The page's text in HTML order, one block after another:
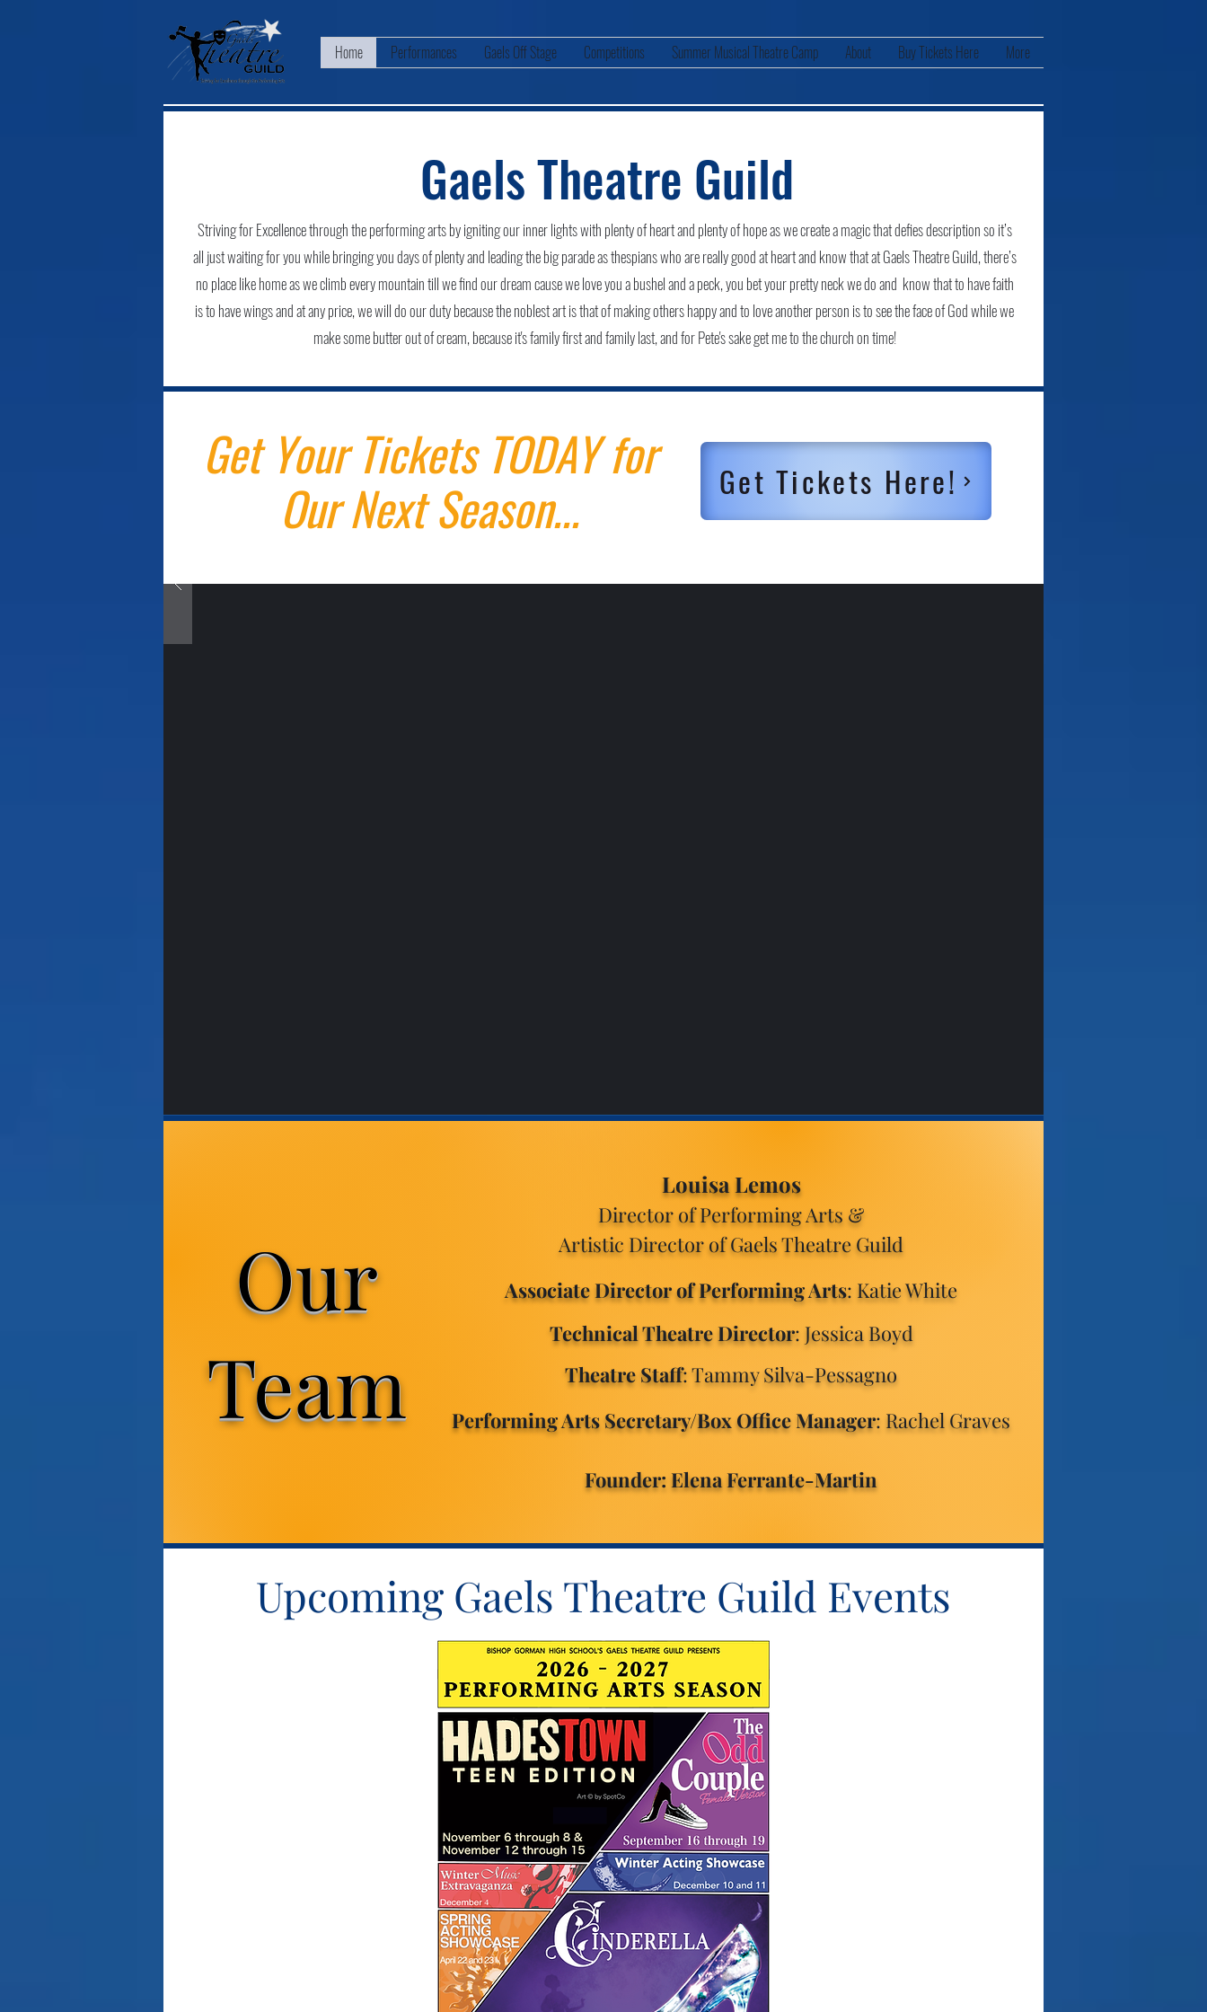
Home Performances Gaels Off Stage Competitions Summer Musical Theatre Camp About Buy Tickets Here More
Get Your Tickets TODAY for
Our Next Season...
Get Tickets Here!
Gaels Theatre Guild
Striving for Excellence through the performing arts by igniting our inner lights with plenty of heart and plenty of hope as we create a magic that defies description so it’s
all just waiting for you while bringing you days of plenty and leading the big parade as thespians who are really good at heart and know that at Gaels Theatre Guild, there’s
no place like home as we climb every mountain till we find our dream cause we love you a bushel and a peck, you bet your pretty neck we do and know that to have faith
is to have wings and at any price, we will do our duty because the noblest art is that of making others happy and to love another person is to see the face of God while we
make some butter out of cream, because it's family first and family last, and for Pete's sake get me to the church on time!
Our
Team
Louisa Lemos
Director of Performing Arts &
Artistic Director of Gaels Theatre Guild
Associate Director of Performing Arts: Katie White
Technical Theatre Director: Jessica Boyd
Theatre Staff: Tammy Silva-Pessagno
Performing Arts Secretary/Box Office Manager: Rachel Graves
Founder: Elena Ferrante-Martin
Upcoming Gaels Theatre Guild Events